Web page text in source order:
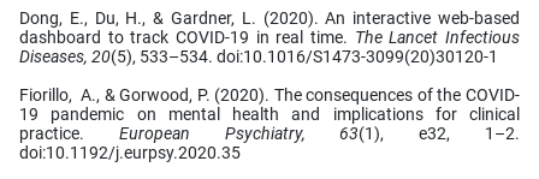
Dong, E., Du, H., & Gardner, L. (2020). An interactive web-based
dashboard to track COVID-19 in real time. The Lancet Infectious
Diseases, 20(5), 533–534. doi:10.1016/S1473-3099(20)30120-1
Fiorillo, A., & Gorwood, P. (2020). The consequences of the COVID-
19 pandemic on mental health and implications for clinical
practice. European Psychiatry, 63(1), e32, 1–2.
doi:10.1192/j.eurpsy.2020.35